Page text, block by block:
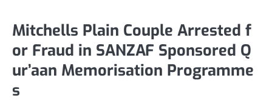
Mitchells Plain Couple Arrested f
or Fraud in SANZAF Sponsored Q
ur’aan Memorisation Programme
s